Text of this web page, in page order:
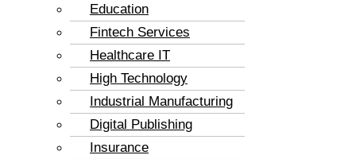
Education
Fintech Services
Healthcare IT
High Technology
Industrial Manufacturing
Digital Publishing
Insurance